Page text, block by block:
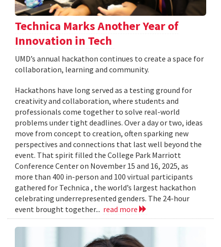
Technica Marks Another Year of
Innovation in Tech
UMD’s annual hackathon continues to create a space for
collaboration, learning and community.
Hackathons have long served as a testing ground for
creativity and collaboration, where students and
professionals come together to solve real-world
problems under tight deadlines. Over a day or two, ideas
move from concept to creation, often sparking new
perspectives and connections that last well beyond the
event. That spirit filled the College Park Marriott
Conference Center on November 15 and 16, 2025, as
more than 400 in-person and 100 virtual participants
gathered for Technica , the world’s largest hackathon
celebrating underrepresented genders. The 24-hour
event brought together... read more